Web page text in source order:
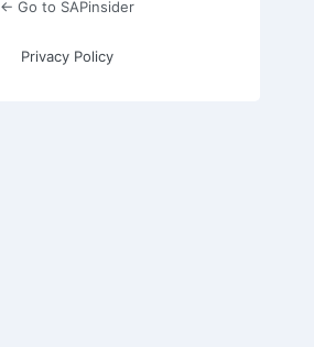
← Go to SAPinsider
Privacy Policy